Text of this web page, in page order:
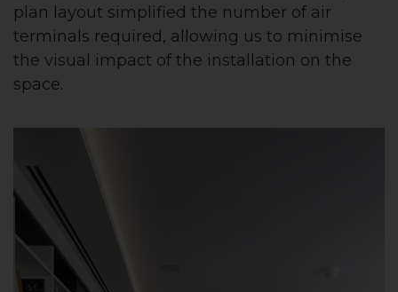
plan layout simplified the number of air
terminals required, allowing us to minimise
the visual impact of the installation on the
space.